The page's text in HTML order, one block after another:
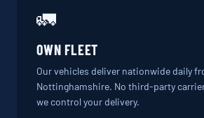
🚛
OWN FLEET
Our vehicles deliver nationwide daily
Nottinghamshire. No third-party
we control your delivery.